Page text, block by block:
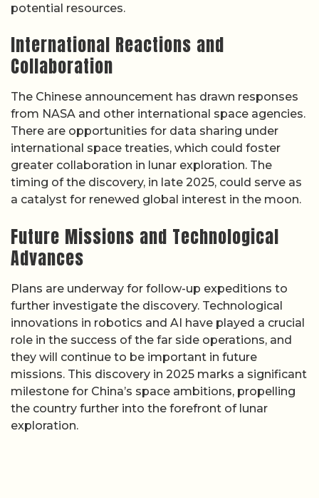
potential resources.
International Reactions and
Collaboration
The Chinese announcement has drawn responses
from NASA and other international space agencies.
There are opportunities for data sharing under
international space treaties, which could foster
greater collaboration in lunar exploration. The
timing of the discovery, in late 2025, could serve as
a catalyst for renewed global interest in the moon.
Future Missions and Technological
Advances
Plans are underway for follow-up expeditions to
further investigate the discovery. Technological
innovations in robotics and AI have played a crucial
role in the success of the far side operations, and
they will continue to be important in future
missions. This discovery in 2025 marks a significant
milestone for China’s space ambitions, propelling
the country further into the forefront of lunar
exploration.